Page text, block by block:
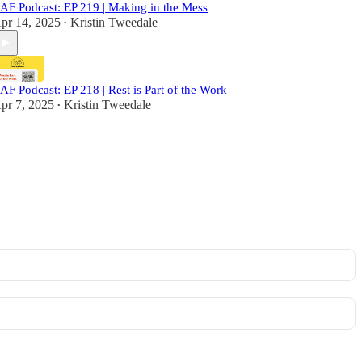
Podcast: EP 219 | Making in the Mess
14, 2025 • Kristin Tweedale
Podcast: EP 218 | Rest is Part of the Work
7, 2025 • Kristin Tweedale